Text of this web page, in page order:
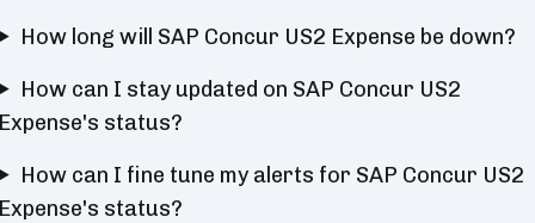
How long will SAP Concur US2 Expense be down?
How can I stay updated on SAP Concur US2
status?
How can I fine tune my alerts for SAP Concur US2
status?